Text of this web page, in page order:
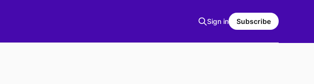
Sign in Subscribe